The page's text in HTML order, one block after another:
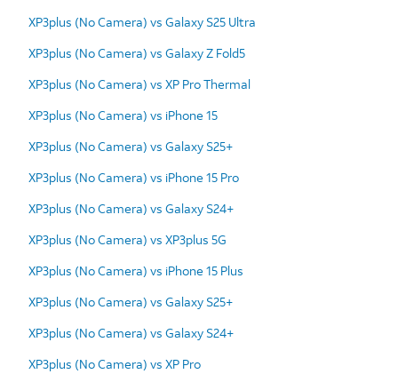
XP3plus (No Camera) vs Galaxy S25 Ultra
XP3plus (No Camera) vs Galaxy Z Fold5
XP3plus (No Camera) vs XP Pro Thermal
XP3plus (No Camera) vs iPhone 15
XP3plus (No Camera) vs Galaxy S25+
XP3plus (No Camera) vs iPhone 15 Pro
XP3plus (No Camera) vs Galaxy S24+
XP3plus (No Camera) vs XP3plus 5G
XP3plus (No Camera) vs iPhone 15 Plus
XP3plus (No Camera) vs Galaxy S25+
XP3plus (No Camera) vs Galaxy S24+
XP3plus (No Camera) vs XP Pro